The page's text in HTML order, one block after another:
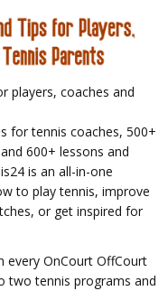
players, coaches and
for tennis coaches, 500+
600+ lessons and
is an all-in-one
to play tennis, improve
or get inspired for
every OnCourt OffCourt
two tennis programs and